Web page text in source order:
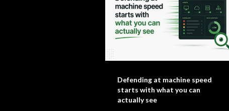
Defending at machine speed
starts with what you can
actually see